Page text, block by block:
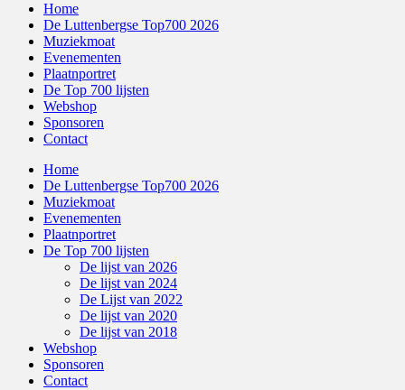
Home
De Luttenbergse Top700 2026
Muziekmoat
Evenementen
Plaatnportret
De Top 700 lijsten
Webshop
Sponsoren
Contact
Home
De Luttenbergse Top700 2026
Muziekmoat
Evenementen
Plaatnportret
De Top 700 lijsten
De lijst van 2026
De lijst van 2024
De Lijst van 2022
De lijst van 2020
De lijst van 2018
Webshop
Sponsoren
Contact